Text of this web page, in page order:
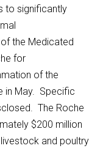
to significantly
the Medicated
for
of the
in May. Specific
The Roche
$200 million
and poultry